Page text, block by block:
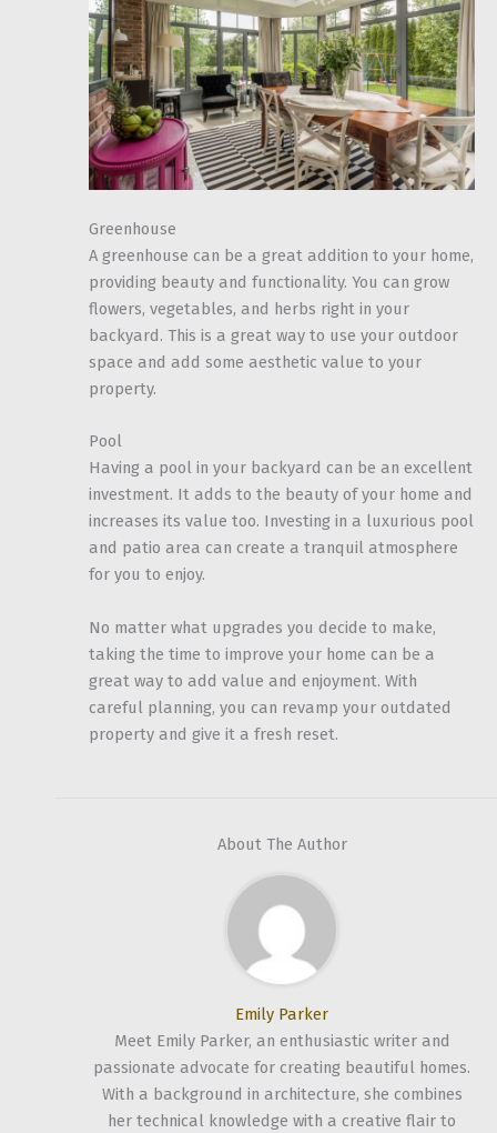
Greenhouse
A greenhouse can be a great addition to your home,
providing beauty and functionality. You can grow
flowers, vegetables, and herbs right in your
backyard. This is a great way to use your outdoor
space and add some aesthetic value to your
property.
Pool
Having a pool in your backyard can be an excellent
investment. It adds to the beauty of your home and
increases its value too. Investing in a luxurious pool
and patio area can create a tranquil atmosphere
for you to enjoy.
No matter what upgrades you decide to make,
taking the time to improve your home can be a
great way to add value and enjoyment. With
careful planning, you can revamp your outdated
property and give it a fresh reset.
About The Author
Emily Parker
Meet Emily Parker, an enthusiastic writer and
passionate advocate for creating beautiful homes.
With a background in architecture, she combines
her technical knowledge with a creative flair to